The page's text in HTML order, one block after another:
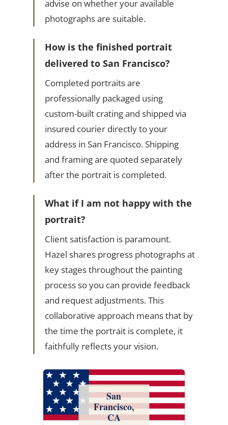
advise on whether your available
photographs are suitable.
How is the finished portrait
delivered to San Francisco?
Completed portraits are
professionally packaged using
custom-built crating and shipped via
insured courier directly to your
address in San Francisco. Shipping
and framing are quoted separately
after the portrait is completed.
What if I am not happy with the
portrait?
Client satisfaction is paramount.
Hazel shares progress photographs at
key stages throughout the painting
process so you can provide feedback
and request adjustments. This
collaborative approach means that by
the time the portrait is complete, it
faithfully reflects your vision.
San
Francisco,
CA